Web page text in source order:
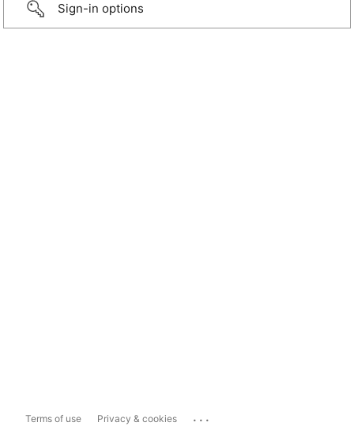
Sign-in options
Terms of use Privacy & cookies ...